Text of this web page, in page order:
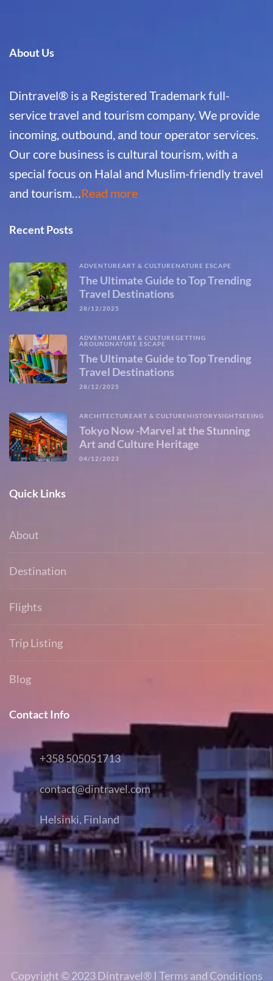
About Us
Dintravel® is a Registered Trademark full-
service travel and tourism company. We provide
incoming, outbound, and tour operator services.
Our core business is cultural tourism, with a
special focus on Halal and Muslim-friendly travel
and tourism…Read more
Recent Posts
ADVENTUREART & CULTURENATURE ESCAPE
The Ultimate Guide to Top Trending
Travel Destinations
28/12/2025
ADVENTUREART & CULTUREGETTING
AROUNDNATURE ESCAPE
The Ultimate Guide to Top Trending
Travel Destinations
28/12/2025
ARCHITECTUREART & CULTURE HISTORYSIGHTSEEING
Tokyo Now -Marvel at the Stunning
Art and Culture Heritage
04/12/2023
Quick Links
About
Destination
Flights
Trip Listing
Blog
Contact Info
+358 505051713
contact@dintravel.com
Helsinki, Finland
Copyright © 2023Dintravel® I Terms and Conditions